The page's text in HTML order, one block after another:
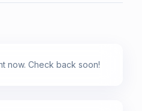
shown are from our last
now. Check back soon!